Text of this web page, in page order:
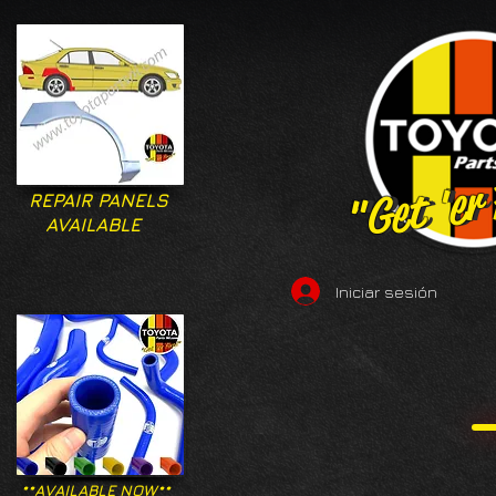
"Get
"Get
REPAIR PANELS
AVAILABLE
Iniciar sesión
**AVAILABLE NOW**